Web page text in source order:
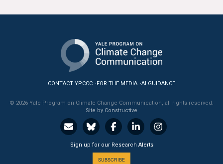
CONTACT YPCCC FOR THE MEDIA AI GUIDANCE
© 2026 Yale Program on Climate Change Communication, all rights reserved.
Site by Constructive
Sign up for our Research Alerts
SUBSCRIBE